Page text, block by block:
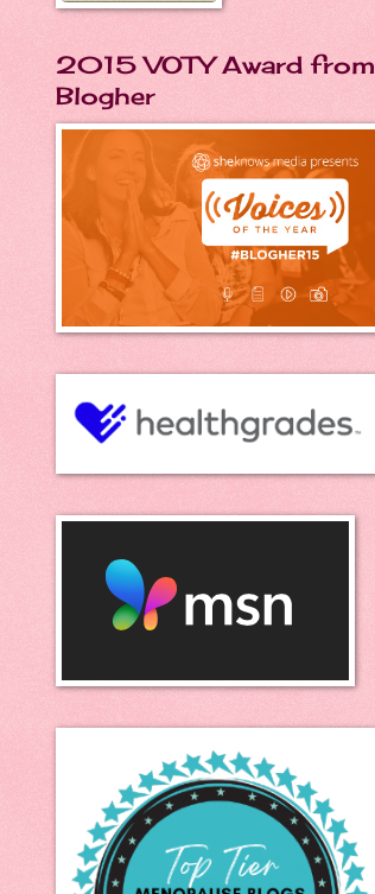
2015 VOTY Award from
Blogher